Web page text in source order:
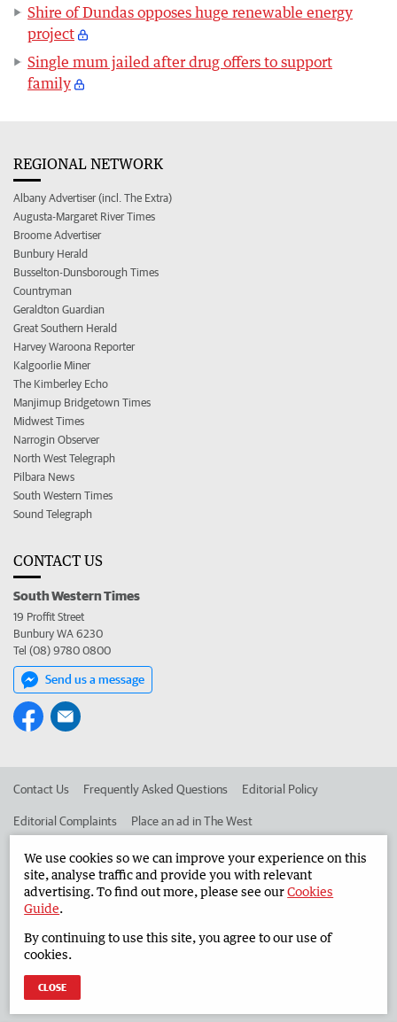
Shire of Dundas opposes huge renewable energy
project
Single mum jailed after drug offers to support
family
REGIONAL NETWORK
Albany Advertiser (incl. The Extra)
Augusta-Margaret River Times
Broome Advertiser
Bunbury Herald
Busselton-Dunsborough Times
Countryman
Geraldton Guardian
Great Southern Herald
Harvey Waroona Reporter
Kalgoorlie Miner
The Kimberley Echo
Manjimup Bridgetown Times
Midwest Times
Narrogin Observer
North West Telegraph
Pilbara News
South Western Times
Sound Telegraph
CONTACT US
South Western Times
19 Proffit Street
Bunbury WA 6230
Tel (08) 9780 0800
Send us a message
Contact Us Frequently Asked Questions Editorial Policy
Editorial Complaints Place an ad in The West
Advertise in the South Western Times Corporate
West Australian Newspapers Limited 2026
Terms of Use
We use cookies so we can improve your experience on this
site, analyse traffic and provide you with relevant
advertising. To find out more, please see ourCookies
Guide.
By continuing to use this site, you agree to our use of
cookies.
CLOSE